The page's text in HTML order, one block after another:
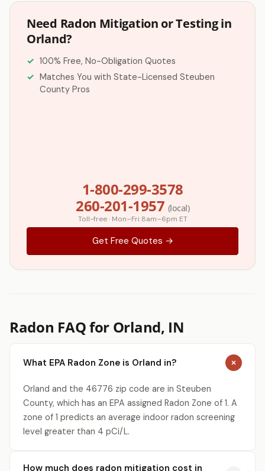
Need Radon Mitigation or Testing in
Orland?
100% Free, No-Obligation Quotes
Matches You with State-Licensed Steuben
County Pros
1-800-299-3578
260-201-1957 (local)
Toll-free · Mon–Fri 8am–6pm ET
Get Free Quotes →
Radon FAQ for Orland, IN
What EPA Radon Zone is Orland in?
Orland and the 46776 zip code are in Steuben
County, which has an EPA assigned Radon Zone of 1. A
zone of 1 predicts an average indoor radon screening
level greater than 4 pCi/L.
How much does radon mitigation cost in